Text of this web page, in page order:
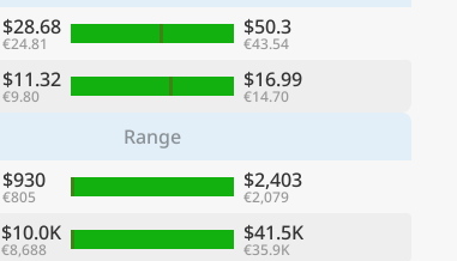
$28.68
€24.81
$50.3
€43.54
$11.32
€9.80
$16.99
€14.70
Range
$930
€805
$2,403
€2,079
$10.0K
€8,688
$41.5K
€35.9K